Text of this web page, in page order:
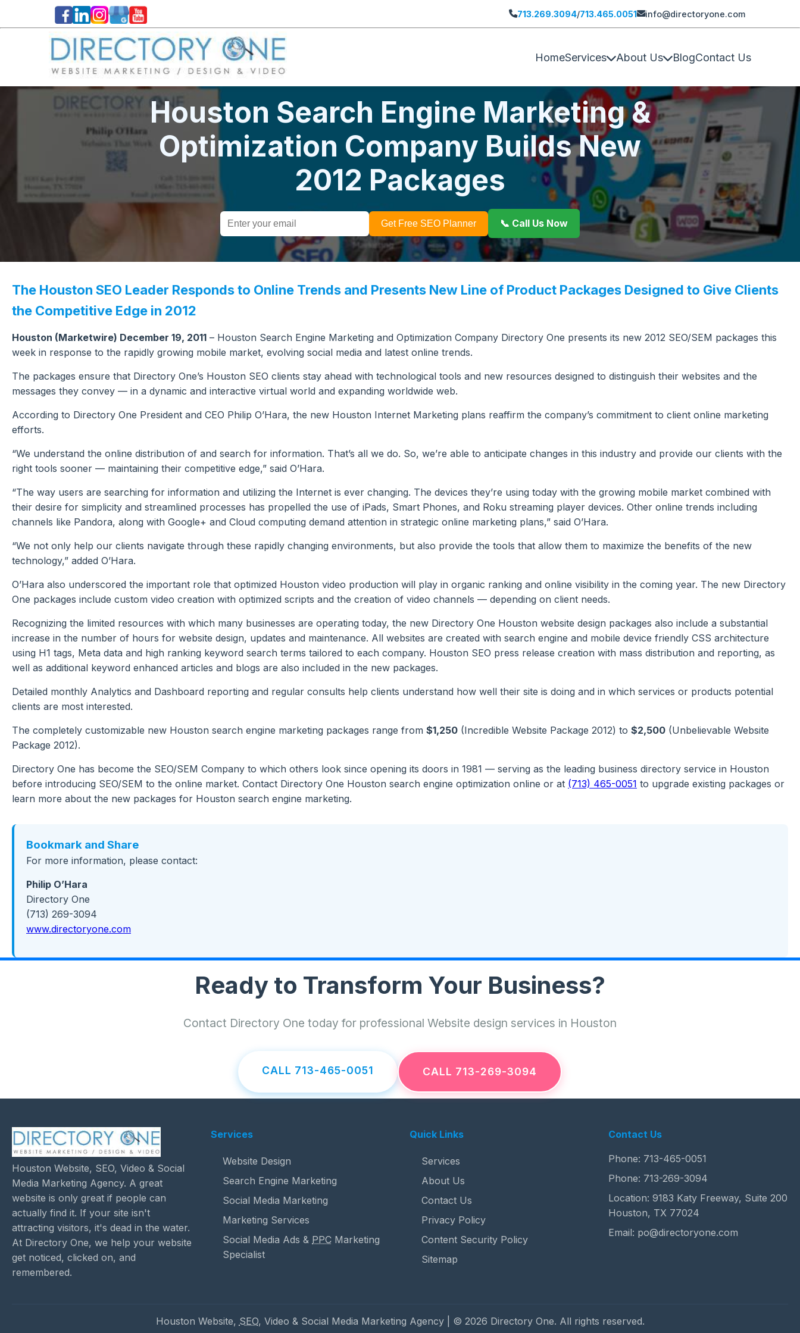
713.269.3094/713.465.0051 info@directoryone.com
HomeServices About Us BlogContact Us
Houston Search Engine Marketing &
Optimization Company Builds New
2012 Packages
Get Free SEO Planner 📞 Call Us Now
The Houston SEO Leader Responds to Online Trends and Presents New Line of Product Packages Designed to Give Clients
the Competitive Edge in 2012
Houston (Marketwire) December 19, 2011 – Houston Search Engine Marketing and Optimization Company Directory One presents its new 2012 SEO/SEM packages this
week in response to the rapidly growing mobile market, evolving social media and latest online trends.
The packages ensure that Directory One’s Houston SEO clients stay ahead with technological tools and new resources designed to distinguish their websites and the
messages they convey — in a dynamic and interactive virtual world and expanding worldwide web.
According to Directory One President and CEO Philip O’Hara, the new Houston Internet Marketing plans reaffirm the company’s commitment to client online marketing
efforts.
“We understand the online distribution of and search for information. That’s all we do. So, we’re able to anticipate changes in this industry and provide our clients with the
right tools sooner — maintaining their competitive edge,” said O’Hara.
“The way users are searching for information and utilizing the Internet is ever changing. The devices they’re using today with the growing mobile market combined with
their desire for simplicity and streamlined processes has propelled the use of iPads, Smart Phones, and Roku streaming player devices. Other online trends including
channels like Pandora, along with Google+ and Cloud computing demand attention in strategic online marketing plans,” said O’Hara.
“We not only help our clients navigate through these rapidly changing environments, but also provide the tools that allow them to maximize the benefits of the new
technology,” added O’Hara.
O’Hara also underscored the important role that optimized Houston video production will play in organic ranking and online visibility in the coming year. The new Directory
One packages include custom video creation with optimized scripts and the creation of video channels — depending on client needs.
Recognizing the limited resources with which many businesses are operating today, the new Directory One Houston website design packages also include a substantial
increase in the number of hours for website design, updates and maintenance. All websites are created with search engine and mobile device friendly CSS architecture
using H1 tags, Meta data and high ranking keyword search terms tailored to each company. Houston SEO press release creation with mass distribution and reporting, as
well as additional keyword enhanced articles and blogs are also included in the new packages.
Detailed monthly Analytics and Dashboard reporting and regular consults help clients understand how well their site is doing and in which services or products potential
clients are most interested.
The completely customizable new Houston search engine marketing packages range from $1,250 (Incredible Website Package 2012) to $2,500 (Unbelievable Website
Package 2012).
Directory One has become the SEO/SEM Company to which others look since opening its doors in 1981 — serving as the leading business directory service in Houston
before introducing SEO/SEM to the online market. Contact Directory One Houston search engine optimization online or at (713) 465-0051 to upgrade existing packages or
learn more about the new packages for Houston search engine marketing.
Bookmark and Share
For more information, please contact:
Philip O’Hara
Directory One
(713) 269-3094
www.directoryone.com
Ready to Transform Your Business?
Contact Directory One today for professional Website design services in Houston
CALL 713-465-0051 CALL 713-269-3094
Houston Website, SEO, Video & Social
Media Marketing Agency. A great
website is only great if people can
actually find it. If your site isn't
attracting visitors, it's dead in the water.
At Directory One, we help your website
get noticed, clicked on, and
remembered.
Services
Website Design
Search Engine Marketing
Social Media Marketing
Marketing Services
Social Media Ads & PPC Marketing
Specialist
Quick Links
Services
About Us
Contact Us
Privacy Policy
Content Security Policy
Sitemap
Contact Us
Phone: 713-465-0051
Phone: 713-269-3094
Location: 9183 Katy Freeway, Suite 200
Houston, TX 77024
Email: po@directoryone.com
Houston Website, SEO, Video & Social Media Marketing Agency | © 2026 Directory One. All rights reserved.